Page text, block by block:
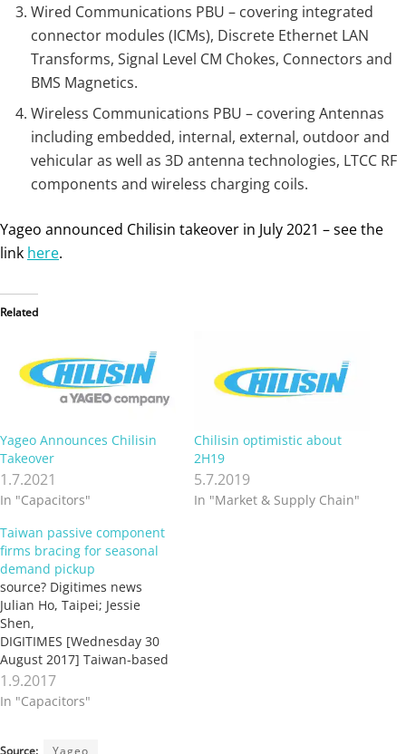
Wired Communications PBU – covering integrated
connector modules (ICMs), Discrete Ethernet LAN
Transforms, Signal Level CM Chokes, Connectors and
BMS Magnetics.
Wireless Communications PBU – covering Antennas
including embedded, internal, external, outdoor and
vehicular as well as 3D antenna technologies, LTCC RF
components and wireless charging coils.
Yageo announced Chilisin takeover in July 2021 – see the
link here.
Related
Yageo Announces Chilisin
Takeover
1.7.2021
In "Capacitors"
Chilisin optimistic about
2H19
5.7.2019
In "Market & Supply Chain"
Taiwan passive component
firms bracing for seasonal
demand pickup
source? Digitimes news
Julian Ho, Taipei; Jessie
Shen,
DIGITIMES [Wednesday 30
August 2017] Taiwan-based
suppliers of capacitors, chip
resistors, MLCCs and power
inductors, as well as
manufacturing these
1.9.2017
In "Capacitors"
Source: Yageo